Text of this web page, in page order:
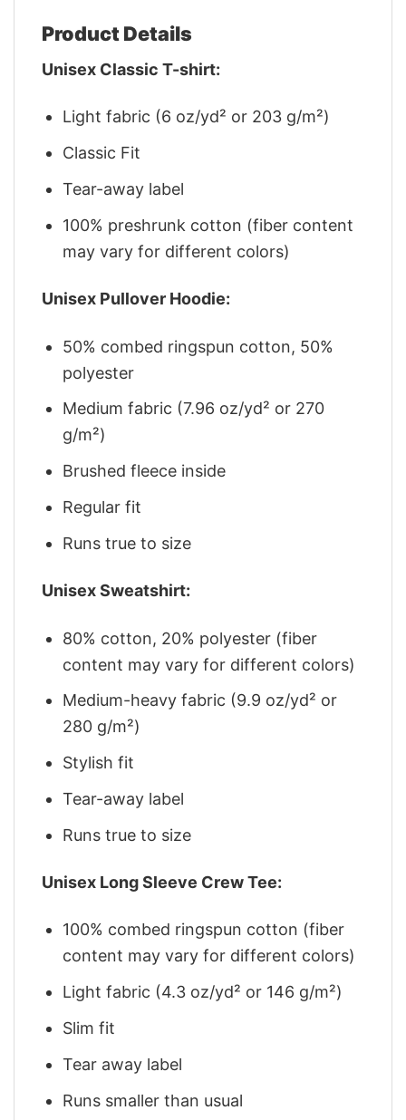
Product Details
Unisex Classic T-shirt:
Light fabric (6 oz/yd² or 203 g/m²)
Classic Fit
Tear-away label
100% preshrunk cotton (fiber content
may vary for different colors)
Unisex Pullover Hoodie:
50% combed ringspun cotton, 50%
polyester
Medium fabric (7.96 oz/yd² or 270
g/m²)
Brushed fleece inside
Regular fit
Runs true to size
Unisex Sweatshirt:
80% cotton, 20% polyester (fiber
content may vary for different colors)
Medium-heavy fabric (9.9 oz/yd² or
280 g/m²)
Stylish fit
Tear-away label
Runs true to size
Unisex Long Sleeve Crew Tee:
100% combed ringspun cotton (fiber
content may vary for different colors)
Light fabric (4.3 oz/yd² or 146 g/m²)
Slim fit
Tear away label
Runs smaller than usual